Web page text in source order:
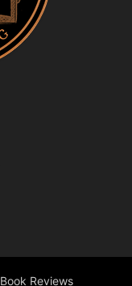
Book Reviews